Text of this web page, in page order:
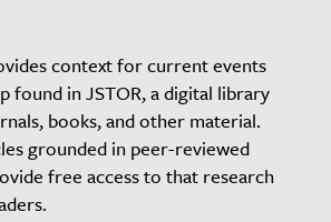
context for current events
found in JSTOR, a digital library
books, and other material.
grounded in peer-reviewed
free access to that research